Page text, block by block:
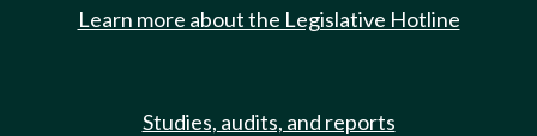
Learn more about the Legislative Hotline
Studies, audits, and reports